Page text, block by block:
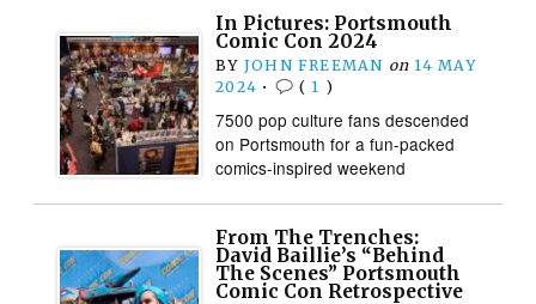
In Pictures: Portsmouth
Comic Con 2024
BY JOHN FREEMAN on 14 MAY
2024 • ( 1 )
7500 pop culture fans descended
on Portsmouth for a fun-packed
comics-inspired weekend
From The Trenches:
David Baillie’s “Behind
The Scenes” Portsmouth
Comic Con Retrospective